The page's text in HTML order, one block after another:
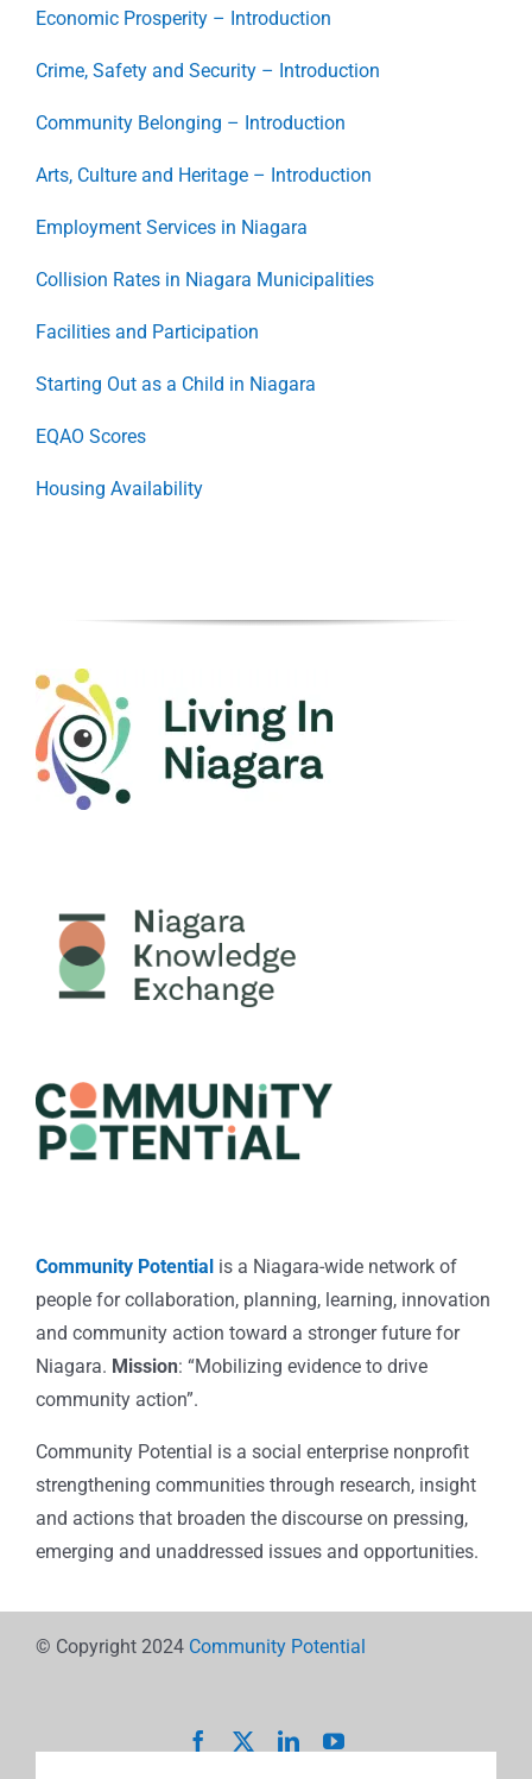
Economic Prosperity – Introduction
Crime, Safety and Security – Introduction
Community Belonging – Introduction
Arts, Culture and Heritage – Introduction
Employment Services in Niagara
Collision Rates in Niagara Municipalities
Facilities and Participation
Starting Out as a Child in Niagara
EQAO Scores
Housing Availability
Community Potential is a Niagara-wide network of
people for collaboration, planning, learning, innovation
and community action toward a stronger future for
Niagara. Mission: “Mobilizing evidence to drive
community action”.
Community Potential is a social enterprise nonprofit
strengthening communities through research, insight
and actions that broaden the discourse on pressing,
emerging and unaddressed issues and opportunities.
© Copyright 2024 Community Potential